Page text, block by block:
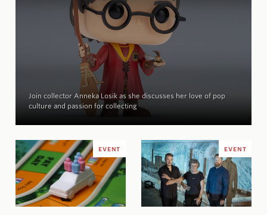
Join collector Anneka Losik as she discusses her love of pop
culture and passion for collecting
EVENT EVENT